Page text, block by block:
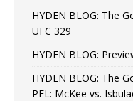
HYDEN BLOG: The
UFC 329
HYDEN BLOG:
HYDEN BLOG: The
PFL: McKee vs.